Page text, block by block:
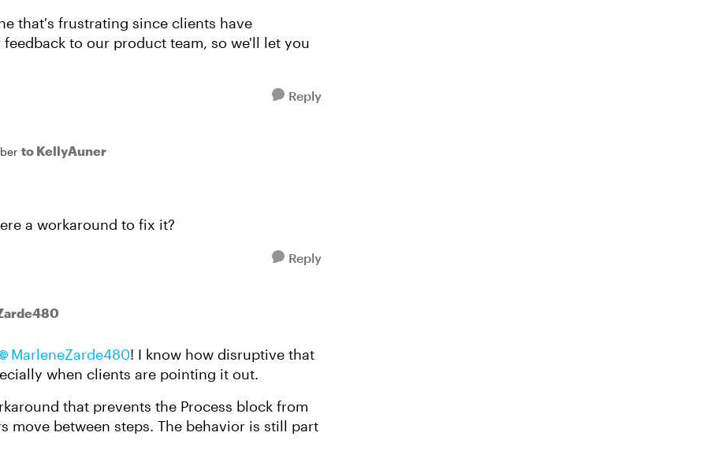
that's frustrating since clients have
to our product team, so we'll let you
Reply
to KellyAuner
a workaround to fix it?
Reply
MarleneZarde480! I know how disruptive that
when clients are pointing it out.
that prevents the Process block from
move between steps. The behavior is still part